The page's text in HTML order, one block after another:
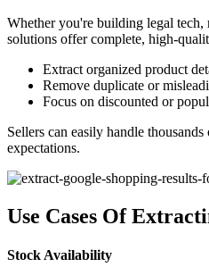
Whether you're building legal tech,
solutions offer complete, high-
Extract organized product
Remove duplicate or
Focus on discounted or
Sellers can easily handle
expectations.
Use Cases Of
Stock Availability